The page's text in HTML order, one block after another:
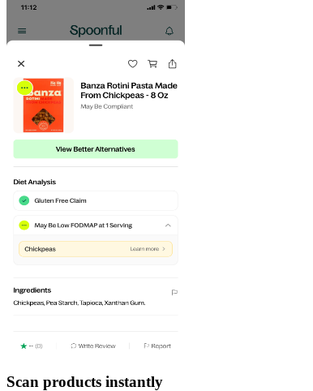
Scan products instantly